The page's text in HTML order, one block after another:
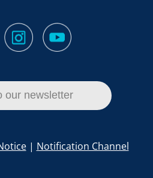
our newsletter
| Notification Channel